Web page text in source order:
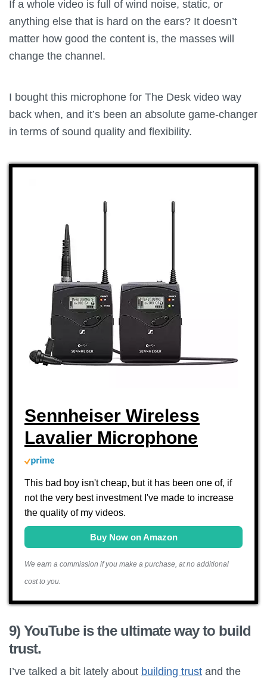
If a whole video is full of wind noise, static, or
anything else that is hard on the ears? It doesn’t
matter how good the content is, the masses will
change the channel.
I bought this microphone for The Desk video way
back when, and it’s been an absolute game-changer
in terms of sound quality and flexibility.
Sennheiser Wireless
Lavalier Microphone
This bad boy isn't cheap, but it has been one of, if
not the very best investment I've made to increase
the quality of my videos.
Buy Now on Amazon
We earn a commission if you make a purchase, at no additional
cost to you.
9) YouTube is the ultimate way to build
trust.
I’ve talked a bit lately about building trust and the